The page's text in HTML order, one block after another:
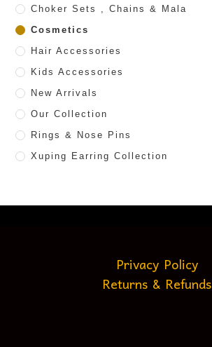
Choker Sets , Chains & Mala
Cosmetics
Hair Accessories
Kids Accessories
New Arrivals
Our Collection
Rings & Nose Pins
Xuping Earring Collection
Privacy Policy
Returns & Refunds